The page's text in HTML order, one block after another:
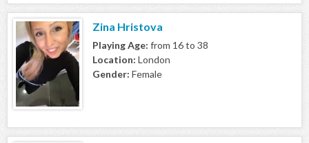
Zina Hristova
Playing Age: from 16 to 38
Location: London
Gender: Female